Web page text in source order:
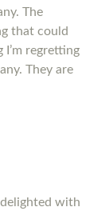
The
that could
regretting
They are
with